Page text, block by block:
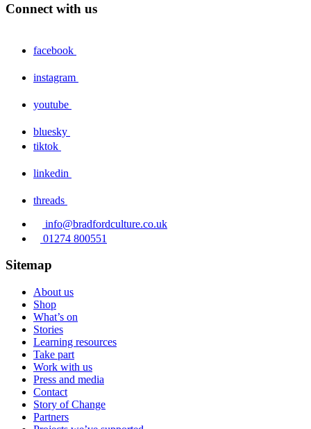
Connect with us
facebook
instagram
youtube
bluesky
tiktok
linkedin
threads
info@bradfordculture.co.uk
01274 800551
Sitemap
About us
Shop
What’s on
Stories
Learning resources
Take part
Work with us
Press and media
Contact
Story of Change
Partners